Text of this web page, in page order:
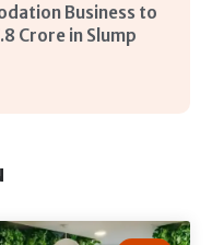
Business to
Crore in Slump